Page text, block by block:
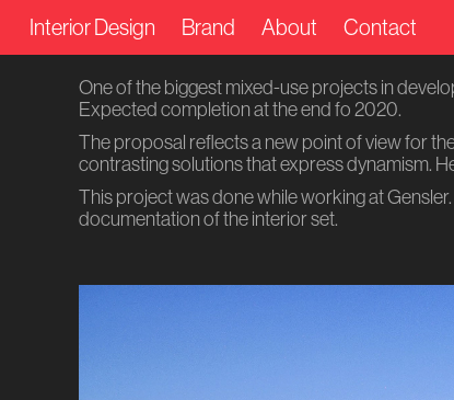
Interior Design Brand About Contact
One of the biggest mixed-use projects in
Expected completion at the end fo 2020.
The proposal reflects a new point of view for
contrasting solutions that express dynamism.
This project was done while working at
documentation of the interior set.